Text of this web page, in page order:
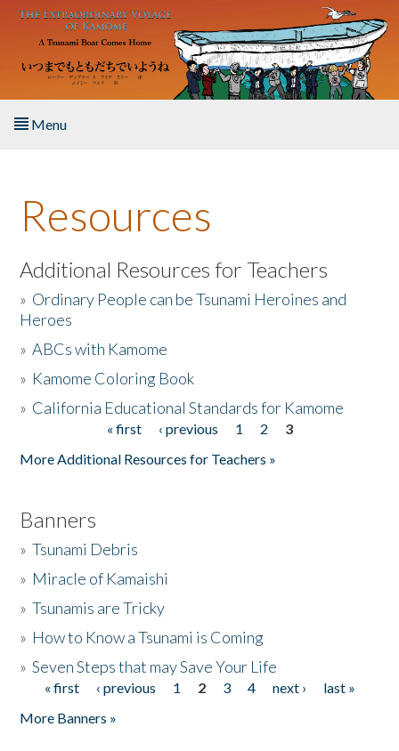
Skip to main content
Menu
About the Book
Listen to the Book
Activities
The Story & Student Exchange
Resources
Additional Resources for Teachers
» Ordinary People can be Tsunami Heroines and
Heroes
»ABCs with Kamome
» Kamome Coloring Book
» California Educational Standards for Kamome
« first ‹ previous 1 2
3
More Additional Resources for Teachers »
Banners
»Tsunami Debris
» Miracle of Kamaishi
»Tsunamis are Tricky
» How to Know a Tsunami is Coming
»Seven Steps that may Save Your Life
Pages
« first ‹ previous 1 2 3 4 next ›
last »
More Banners »